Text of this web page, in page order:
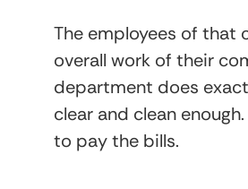
The employees of
overall work of their
department does
clear and clean
to pay the bills.